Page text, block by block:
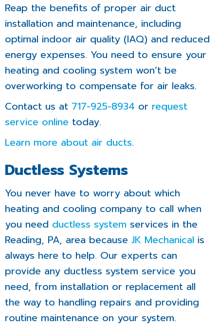
Reap the benefits of proper air duct
installation and maintenance, including
optimal indoor air quality (IAQ) and reduced
energy expenses. You need to ensure your
heating and cooling system won’t be
overworking to compensate for air leaks.
Contact us at 717-925-8934 or request
service online today.
Learn more about air ducts.
Ductless Systems
You never have to worry about which
heating and cooling company to call when
you need ductless system services in the
Reading, PA, area because JK Mechanical is
always here to help. Our experts can
provide any ductless system service you
need, from installation or replacement all
the way to handling repairs and providing
routine maintenance on your system.